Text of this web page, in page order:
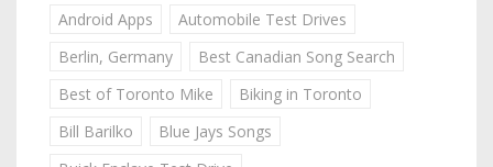
Android Apps
Automobile Test Drives
Berlin, Germany
Best Canadian Song Search
Best of Toronto Mike
Biking in Toronto
Bill Barilko
Blue Jays Songs